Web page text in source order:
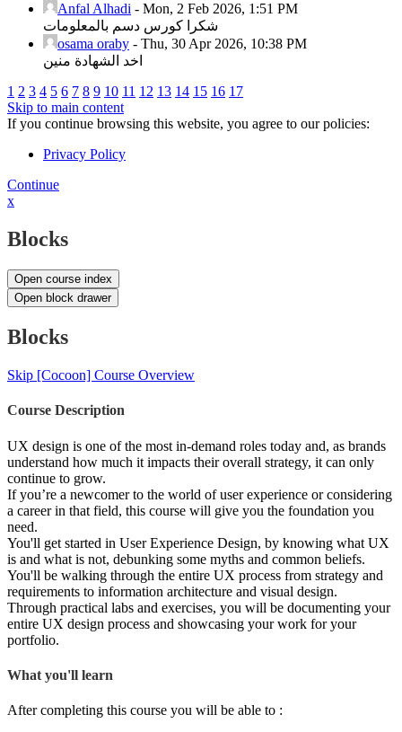
Anfal Alhadi - Mon, 2 Feb 2026, 1:51 PM
شكرا كورس دسم بالمعلومات
osama oraby - Thu, 30 Apr 2026, 10:38 PM
اخد الشهادة منين
1 2 3 4 5 6 7 8 9 10 11 12 13 14 15 16 17
Skip to main content
If you continue browsing this website, you agree to our policies:
Privacy Policy
Continue
x
Blocks
Open course index
Open block drawer
Blocks
Skip [Cocoon] Course Overview
Course Description
UX design is one of the most in-demand roles today and, as brands
understand how much it impacts their overall strategy, it can only
continue to grow.
If you’re a newcomer to the world of user experience or considering
a career in that field, this course will give you the foundation you
need.
You'll get started in User Experience Design, by knowing what UX
is and what is not, debunking some myths and common beliefs.
You'll be walking through the entire UX process from strategy and
requirements to information architecture and visual design.
Through practical labs and exercises, you will be documenting your
entire UX design process and showcasing your work for your
portfolio.
What you'll learn
After completing this course you will be able to :